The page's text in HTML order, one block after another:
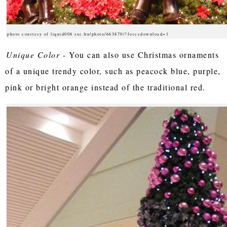
photo courtesy of liquid008 sxc.hu/photo/663870/?forcedownload=1
Unique Color - You can also use Christmas ornaments
of a unique trendy color, such as peacock blue, purple,
pink or bright orange instead of the traditional red.